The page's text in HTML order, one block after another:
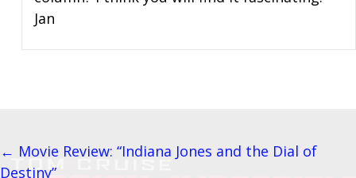
Jan
Posts
← Movie Review: “Indiana Jones and the Dial of
Destiny”